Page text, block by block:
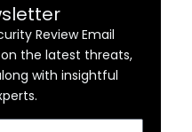
Review Email
the latest threats,
with insightful